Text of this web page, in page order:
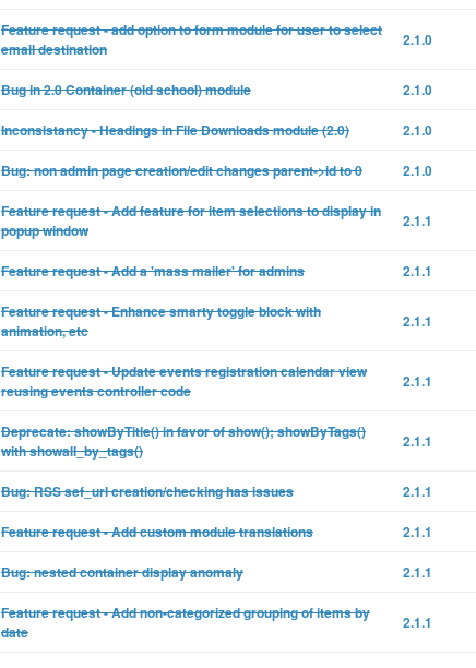
Feature request - add option to form module for user to select
email destination
2.1.0
Bug in 2.0 Container (old school) module 2.1.0
Inconsistancy - Headings in File Downloads module (2.0) 2.1.0
Bug: non admin page creation/edit changes parent->id to 0 2.1.0
Feature request - Add feature for item selections to display in
popup window
2.1.1
Feature request - Add a 'mass mailer' for admins 2.1.1
Feature request - Enhance smarty toggle block with
animation, etc
2.1.1
Feature request - Update events registration calendar view
reusing events controller code
2.1.1
Deprecate: showByTitle() in favor of show(); showByTags()
with showall_by_tags()
2.1.1
Bug: RSS sef_url creation/checking has issues 2.1.1
Feature request - Add custom module translations 2.1.1
Bug: nested container display anomaly 2.1.1
Feature request - Add non-categorized grouping of items by
date
2.1.1